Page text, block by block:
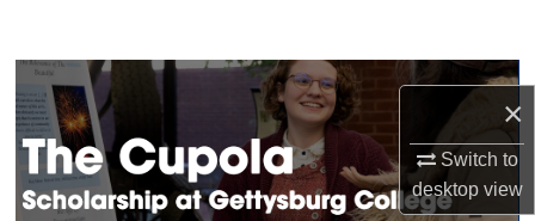
×
Switch to
desktopview
Browse Collection
My Account
About